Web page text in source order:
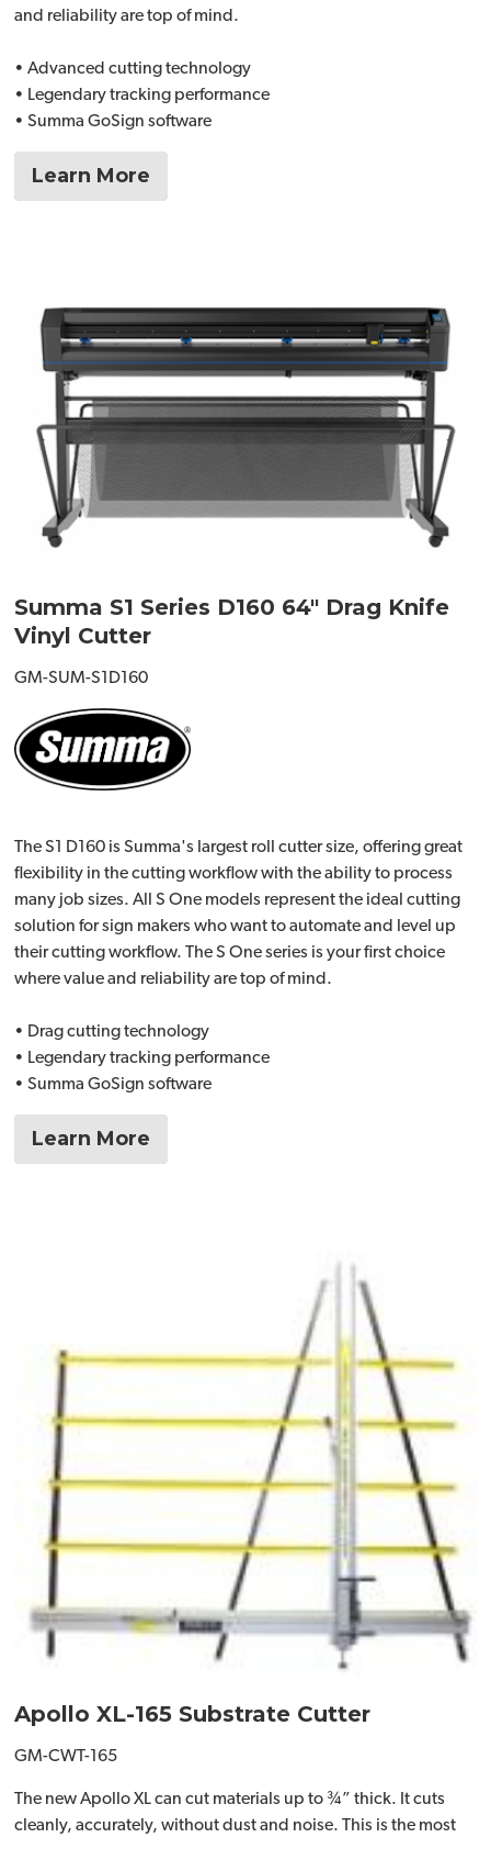
and reliability are top of mind.
• Advanced cutting technology
• Legendary tracking performance
• Summa GoSign software
Learn More
Summa S1 Series D160 64" Drag Knife
Vinyl Cutter
GM-SUM-S1D160
The S1 D160 is Summa's largest roll cutter size, offering great
flexibility in the cutting workflow with the ability to process
many job sizes. All S One models represent the ideal cutting
solution for sign makers who want to automate and level up
their cutting workflow. The S One series is your first choice
where value and reliability are top of mind.
• Drag cutting technology
• Legendary tracking performance
• Summa GoSign software
Learn More
Apollo XL-165 Substrate Cutter
GM-CWT-165
The new Apollo XL can cut materials up to ¾” thick. It cuts
cleanly, accurately, without dust and noise. This is the most